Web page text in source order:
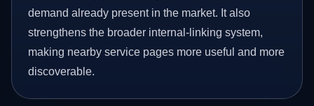
demand already present in the market. It also
strengthens the broader internal-linking system,
making nearby service pages more useful and more
discoverable.